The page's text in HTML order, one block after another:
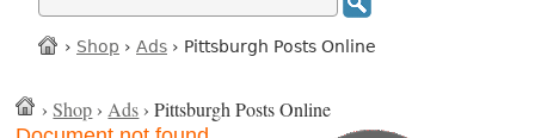
› Shop › Ads › Pittsburgh Posts Online
›Shop ›Ads › Pittsburgh Posts Online